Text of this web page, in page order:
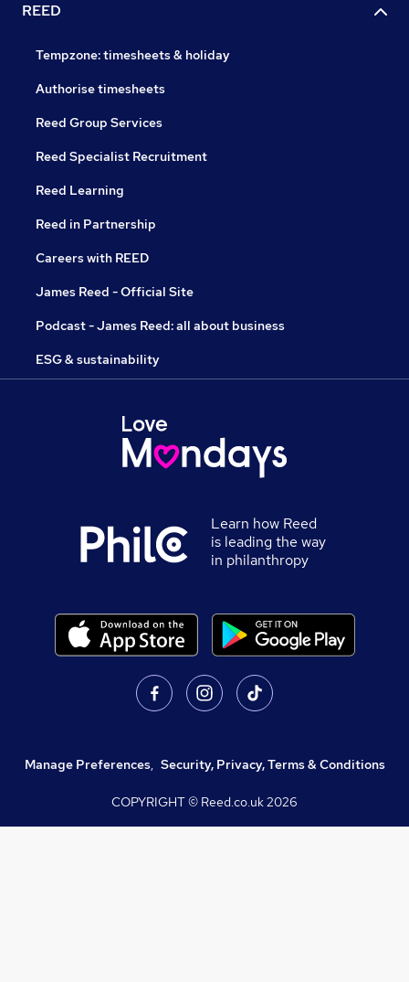
REED
Tempzone: timesheets & holiday
Authorise timesheets
Reed Group Services
Reed Specialist Recruitment
Reed Learning
Reed in Partnership
Careers with REED
James Reed - Official Site
Podcast - James Reed: all about business
ESG & sustainability
Learn how Reed
is leading the way
in philanthropy
Manage Preferences, Security, Privacy, Terms & Conditions
COPYRIGHT © Reed.co.uk2026